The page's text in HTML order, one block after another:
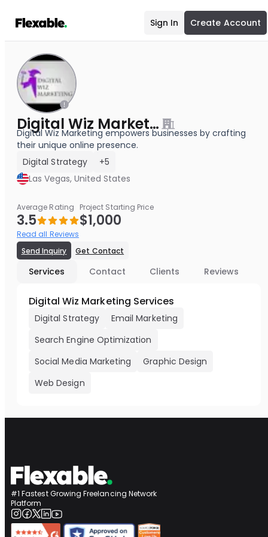
Sign In Create Account
Digital Wiz Marketing
Digital Wiz Marketing empowers businesses by crafting
their unique online presence.
Digital Strategy
+5
Las Vegas, United States
Average Rating
3.5
Read all Reviews
Project Starting Price
$1,000
Send Inquiry Get Contact
Services Contact Clients Reviews
Digital Wiz Marketing Services
Digital Strategy
Email Marketing
Search Engine Optimization
Social Media Marketing
Graphic Design
Web Design
#1 Fastest Growing Freelancing Network
Platform